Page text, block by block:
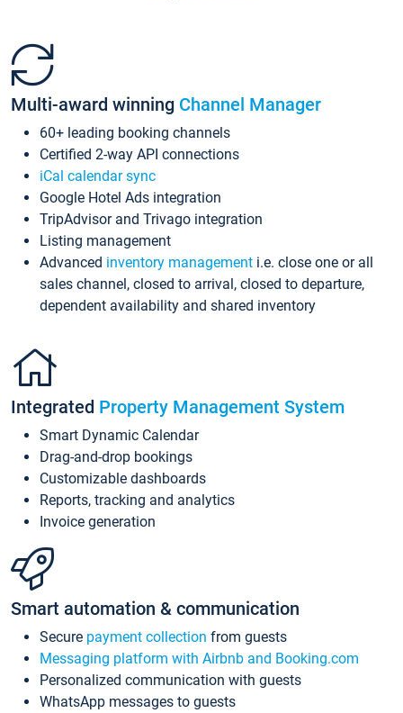
Multi-award winning Channel Manager
60+ leading booking channels
Certified 2-way API connections
iCal calendar sync
Google Hotel Ads integration
TripAdvisor and Trivago integration
Listing management
Advanced inventory management i.e. close one or all
sales channel, closed to arrival, closed to departure,
dependent availability and shared inventory
Integrated Property Management System
Smart Dynamic Calendar
Drag-and-drop bookings
Customizable dashboards
Reports, tracking and analytics
Invoice generation
Smart automation & communication
Secure payment collection from guests
Messaging platform with Airbnb and Booking.com
Personalized communication with guests
WhatsApp messages to guests